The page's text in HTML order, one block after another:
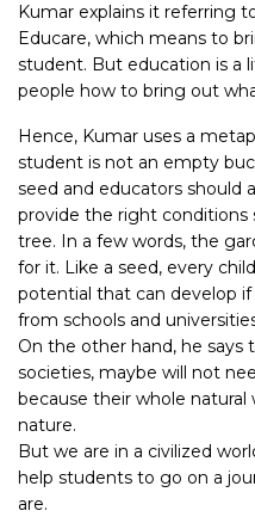
Kumar explains it referring
Educare, which means to
student. But education is a
people how to bring out
Hence, Kumar uses a
student is not an empty
seed and educators should
provide the right conditions
tree. In a few words, the
for it. Like a seed, every
potential that can develop
from schools and
On the other hand, he says
societies, maybe will not
because their whole
nature.
But we are in a civilized
help students to go on a
are.